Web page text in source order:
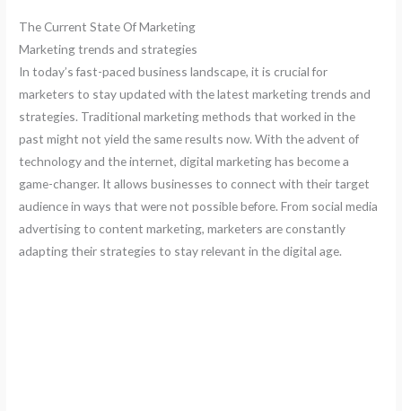
The Current State Of Marketing
Marketing trends and strategies
In today’s fast-paced business landscape, it is crucial for
marketers to stay updated with the latest marketing trends and
strategies. Traditional marketing methods that worked in the
past might not yield the same results now. With the advent of
technology and the internet, digital marketing has become a
game-changer. It allows businesses to connect with their target
audience in ways that were not possible before. From social media
advertising to content marketing, marketers are constantly
adapting their strategies to stay relevant in the digital age.